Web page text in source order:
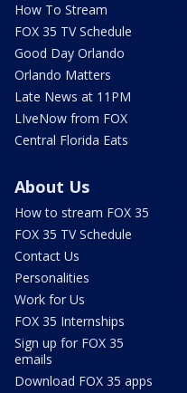
How To Stream
FOX 35 TV Schedule
Good Day Orlando
Orlando Matters
Late News at 11PM
LIveNow from FOX
Central Florida Eats
About Us
How to stream FOX 35
FOX 35 TV Schedule
Contact Us
Personalities
Work for Us
FOX 35 Internships
Sign up for FOX 35
emails
Download FOX 35 apps